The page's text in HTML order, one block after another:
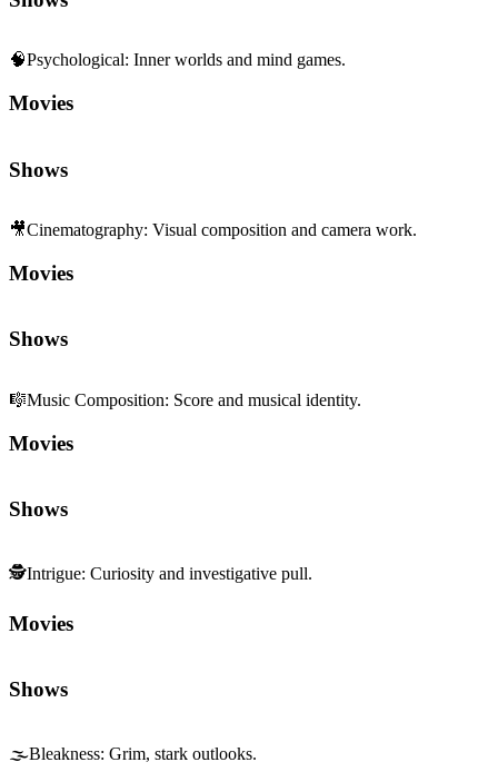
🧠Psychological: Inner worlds and mind games.
Movies
Shows
🎥Cinematography: Visual composition and camera work.
Movies
Shows
🎼Music Composition: Score and musical identity.
Movies
Shows
🕵️Intrigue: Curiosity and investigative pull.
Movies
Shows
🌫️Bleakness: Grim, stark outlooks.